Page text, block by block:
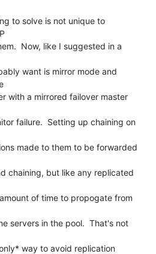
to solve is not unique to
Now, like I suggested in a
want is mirror mode and
with a mirrored failover master
failure.  Setting up chaining on
made to them to be forwarded
chaining, but like any replicated
of time to propogate from
servers in the pool.  That's not
way to avoid replication